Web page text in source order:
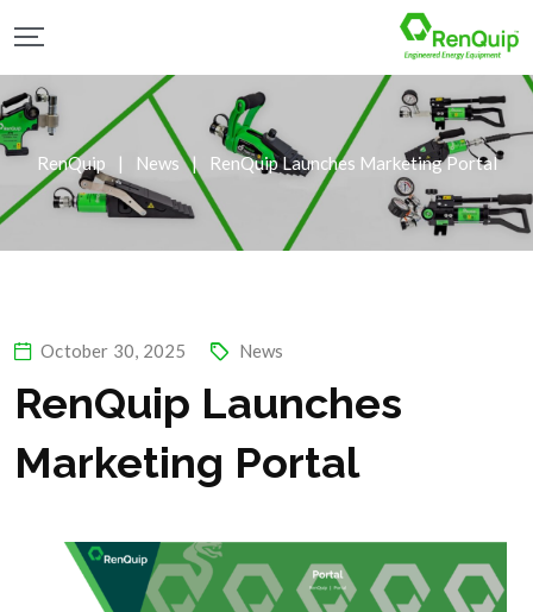
RenQuip | News | RenQuip Launches Marketing Portal
October 30, 2025 News
RenQuip Launches
Marketing Portal